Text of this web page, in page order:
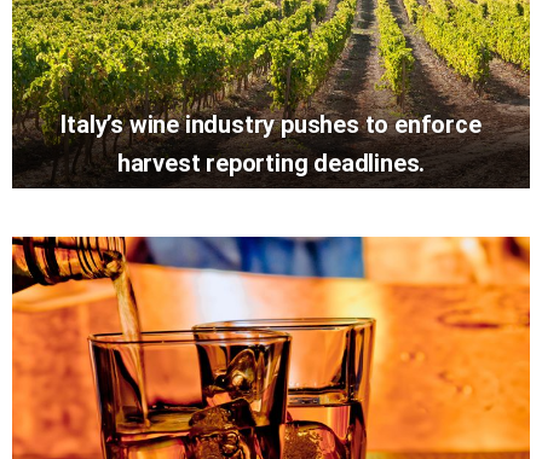
Italy’s wine industry pushes to enforce
harvest reporting deadlines.